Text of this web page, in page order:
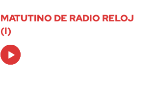
MATUTINO DE RADIO RELOJ
(I)
Audio
Player